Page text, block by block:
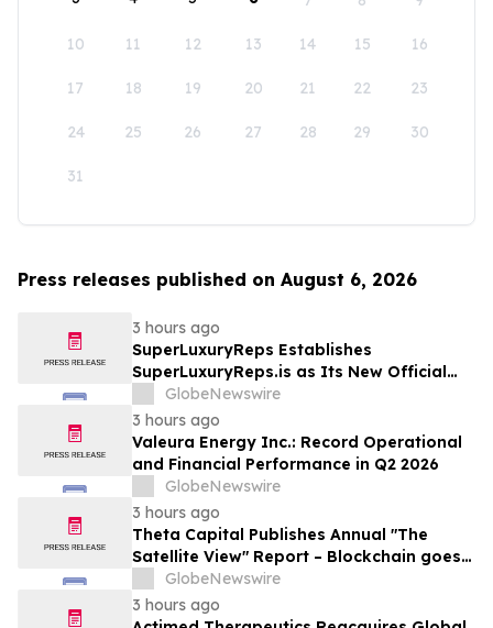
10 11 12 13 14 15 16
17 18 19 20 21 22 23
24 25 26 27 28 29 30
31
Press releases published on August 6, 2026
3 hours ago
SuperLuxuryReps Establishes
SuperLuxuryReps.is as Its New Official
Website
GlobeNewswire
3 hours ago
Valeura Energy Inc.: Record Operational
and Financial Performance in Q2 2026
GlobeNewswire
3 hours ago
Theta Capital Publishes Annual "The
Satellite View" Report – Blockchain goes
Mainstream
GlobeNewswire
3 hours ago